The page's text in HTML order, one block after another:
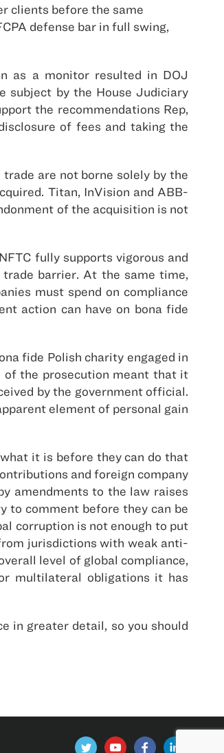
clients before the same
defense bar in full swing,
as a monitor resulted in DOJ
subject by the House Judiciary
the recommendations Rep,
of fees and taking the
are not borne solely by the
Titan, InVision and ABB-
of the acquisition is not
fully supports vigorous and
barrier. At the same time,
must spend on compliance
action can have on bona fide
fide Polish charity engaged in
of the prosecution meant that it
by the government official.
element of personal gain
it is before they can do that
and foreign company
amendments to the law raises
to comment before they can be
corruption is not enough to put
jurisdictions with weak anti-
level of global compliance,
multilateral obligations it has
in greater detail, so you should